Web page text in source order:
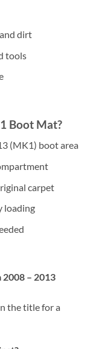
dirt
tools
Boot Mat?
(MK1) boot area
carpet
loading
2008 – 2013
the title for a